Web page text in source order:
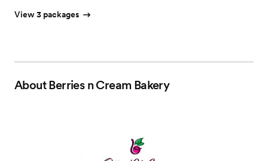
View 3 packages
AboutBerries n Cream Bakery